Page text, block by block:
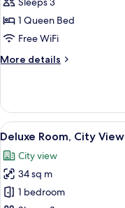
(Terrace)
1 Queen Bed
Free WiFi
More details
More
Suite
(Terrace)
View
all
photos
for
Deluxe
11
Deluxe Room, City View
City view
34 sq m
1 bedroom